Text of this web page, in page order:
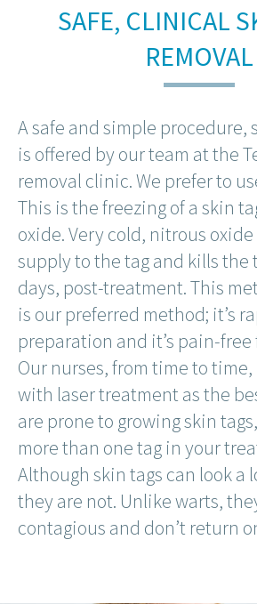
SAFE, CLINICAL
REMOVAL
A safe and simple procedure,
is offered by our team at the
removal clinic. We prefer to
This is the freezing of a skin
oxide. Very cold, nitrous
supply to the tag and kills the
days, post-treatment. This
is our preferred method; it’s
preparation and it’s pain-
Our nurses, from time to
with laser treatment as the
are prone to growing skin
more than one tag in your
Although skin tags can look a
they are not. Unlike warts,
contagious and don’t return